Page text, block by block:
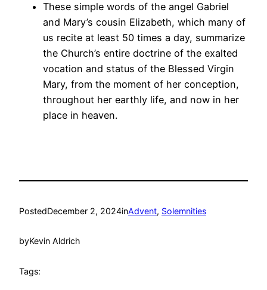
These simple words of the angel Gabriel
and Mary’s cousin Elizabeth, which many of
us recite at least 50 times a day, summarize
the Church’s entire doctrine of the exalted
vocation and status of the Blessed Virgin
Mary, from the moment of her conception,
throughout her earthly life, and now in her
place in heaven.
PostedDecember 2, 2024inAdvent, Solemnities
byKevin Aldrich
Tags: